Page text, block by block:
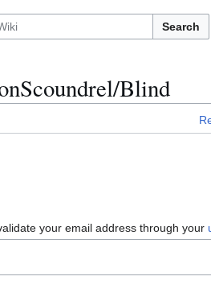
Search
Blind
your email address through your